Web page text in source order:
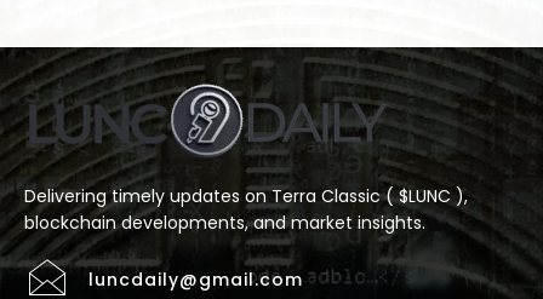
Delivering timely updates on Terra Classic ( $LUNC ),
blockchain developments, and market insights.
luncdaily@gmail.com